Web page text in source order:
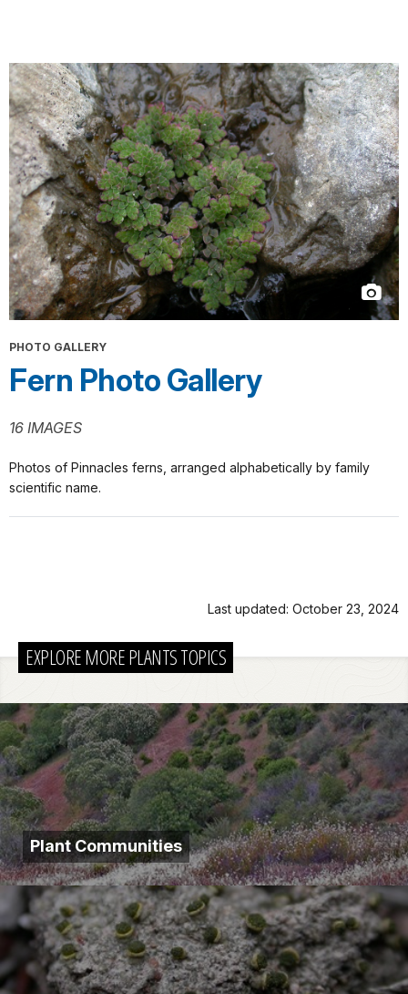
PHOTO GALLERY
Fern Photo Gallery
16 IMAGES
Photos of Pinnacles ferns, arranged alphabetically by family
scientific name.
Last updated: October 23, 2024
EXPLORE MORE PLANTS TOPICS
Plant Communities